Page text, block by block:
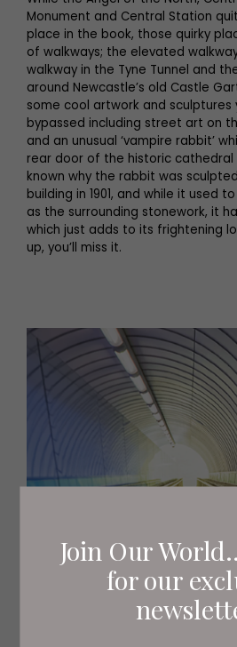
Join Our
for our
Monument and Central Station
place in the book, those quirky
of walkways; the elevated
walkway in the Tyne Tunnel and
around Newcastle’s old Castle
some cool artwork and sculptures
bypassed including street art on
and an unusual ‘vampire rabbit’
rear door of the historic cathedral
known why the rabbit was
building in 1901, and while it used
as the surrounding stonework, it
which just adds to its frightening
up, you’ll miss it.